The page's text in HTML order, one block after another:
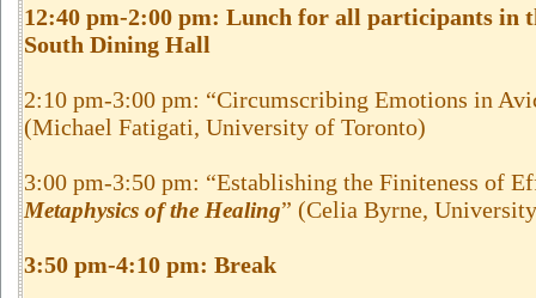
12:40 pm-2:00 pm: Lunch for all participants in
South Dining Hall
2:10 pm-3:00 pm: “Circumscribing Emotions in
(Michael Fatigati, University of Toronto)
3:00 pm-3:50 pm: “Establishing the Finiteness of
Metaphysics of the Healing” (Celia Byrne,
3:50 pm-4:10 pm: Break